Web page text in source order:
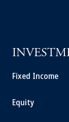
Fixed Income
Equity